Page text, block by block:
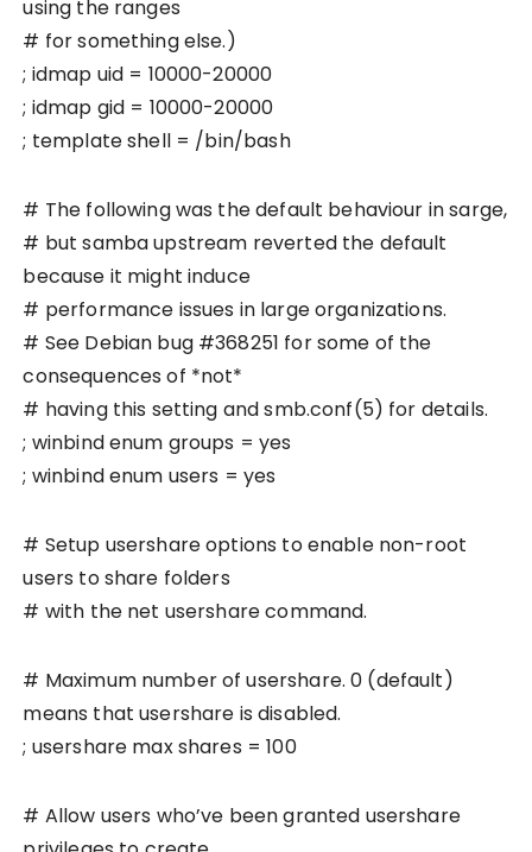
using the ranges
# for something else.)
; idmap uid = 10000-20000
; idmap gid = 10000-20000
; template shell = /bin/bash
# The following was the default behaviour in sarge,
# but samba upstream reverted the default
because it might induce
# performance issues in large organizations.
# See Debian bug #368251 for some of the
consequences of *not*
# having this setting and smb.conf(5) for details.
; winbind enum groups = yes
; winbind enum users = yes
# Setup usershare options to enable non-root
users to share folders
# with the net usershare command.
# Maximum number of usershare. 0 (default)
means that usershare is disabled.
; usershare max shares = 100
# Allow users who’ve been granted usershare